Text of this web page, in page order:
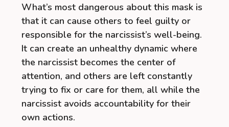
What’s most dangerous about this mask is
that it can cause others to feel guilty or
responsible for the narcissist’s well-being.
It can create an unhealthy dynamic where
the narcissist becomes the center of
attention, and others are left constantly
trying to fix or care for them, all while the
narcissist avoids accountability for their
own actions.